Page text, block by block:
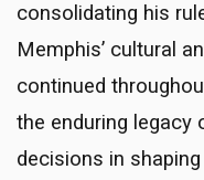
consolidating his
Memphis’ cultural
continued
the enduring legacy
decisions in